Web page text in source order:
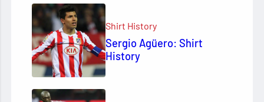
Shirt History
Sergio Agüero: Shirt
History